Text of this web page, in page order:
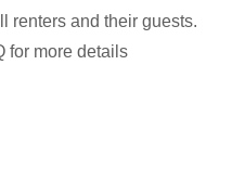
renters and their guests.
for more details